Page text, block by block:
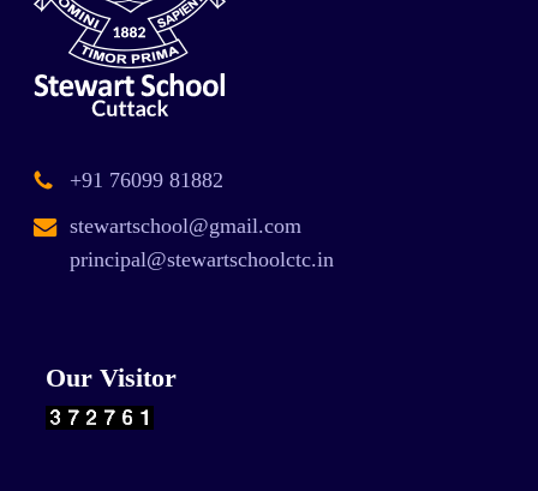
+91 76099 81882
stewartschool@gmail.com
principal@stewartschoolctc.in
Our Visitor